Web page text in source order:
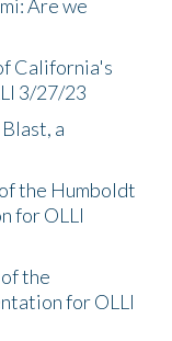
Are we
California's
3/27/23
a
the Humboldt
for OLLI
the
for OLLI